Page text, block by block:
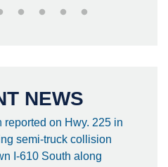
NEWS
reported on Hwy. 225 in
semi-truck collision
I-610 South along